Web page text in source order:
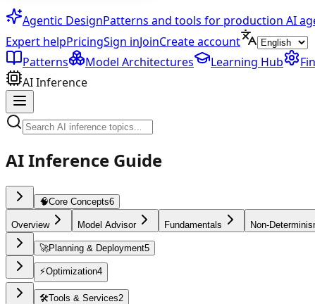
Agentic DesignPatterns and tools for production AI
Expert helpPricingSign inJoinCreate account
Patterns
Model Architectures Learning Hub
AI Inference
AI Inference Guide
🧠Core Concepts6
Overview Model Advisor Fundamentals Non-
🚀Planning & Deployment5
⚡Optimization4
🛠️Tools & Services2